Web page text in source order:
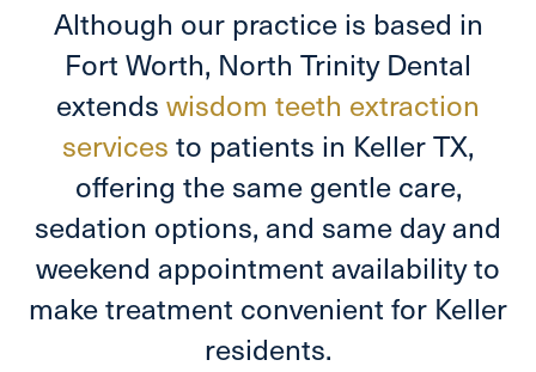
Although our practice is based in
Fort Worth, North Trinity Dental
extendswisdom teeth extraction
servicesto patients in Keller TX,
offering the same gentle care,
sedation options, and same day and
weekend appointment availability to
make treatment convenient for Keller
residents.